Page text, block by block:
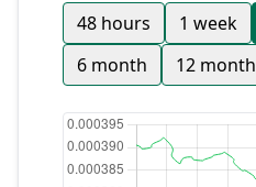
48 hours 1 week
6 month
12 month